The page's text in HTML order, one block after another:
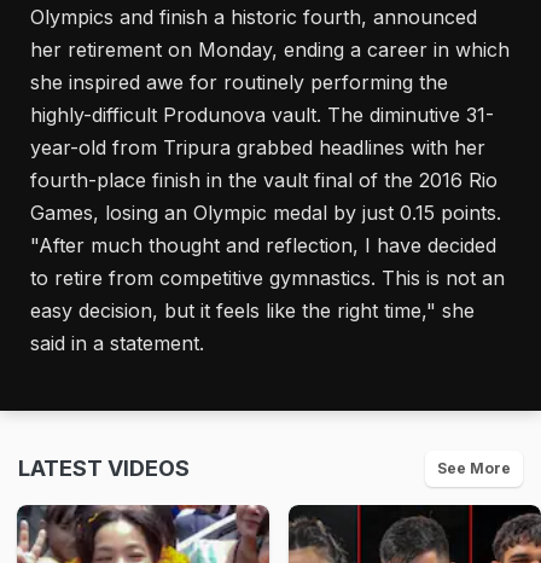
Olympics and finish a historic fourth, announced
her retirement on Monday, ending a career in which
she inspired awe for routinely performing the
highly-difficult Produnova vault. The diminutive 31-
year-old from Tripura grabbed headlines with her
fourth-place finish in the vault final of the 2016 Rio
Games, losing an Olympic medal by just 0.15 points.
"After much thought and reflection, I have decided
to retire from competitive gymnastics. This is not an
easy decision, but it feels like the right time," she
said in a statement.
LATEST VIDEOS See More